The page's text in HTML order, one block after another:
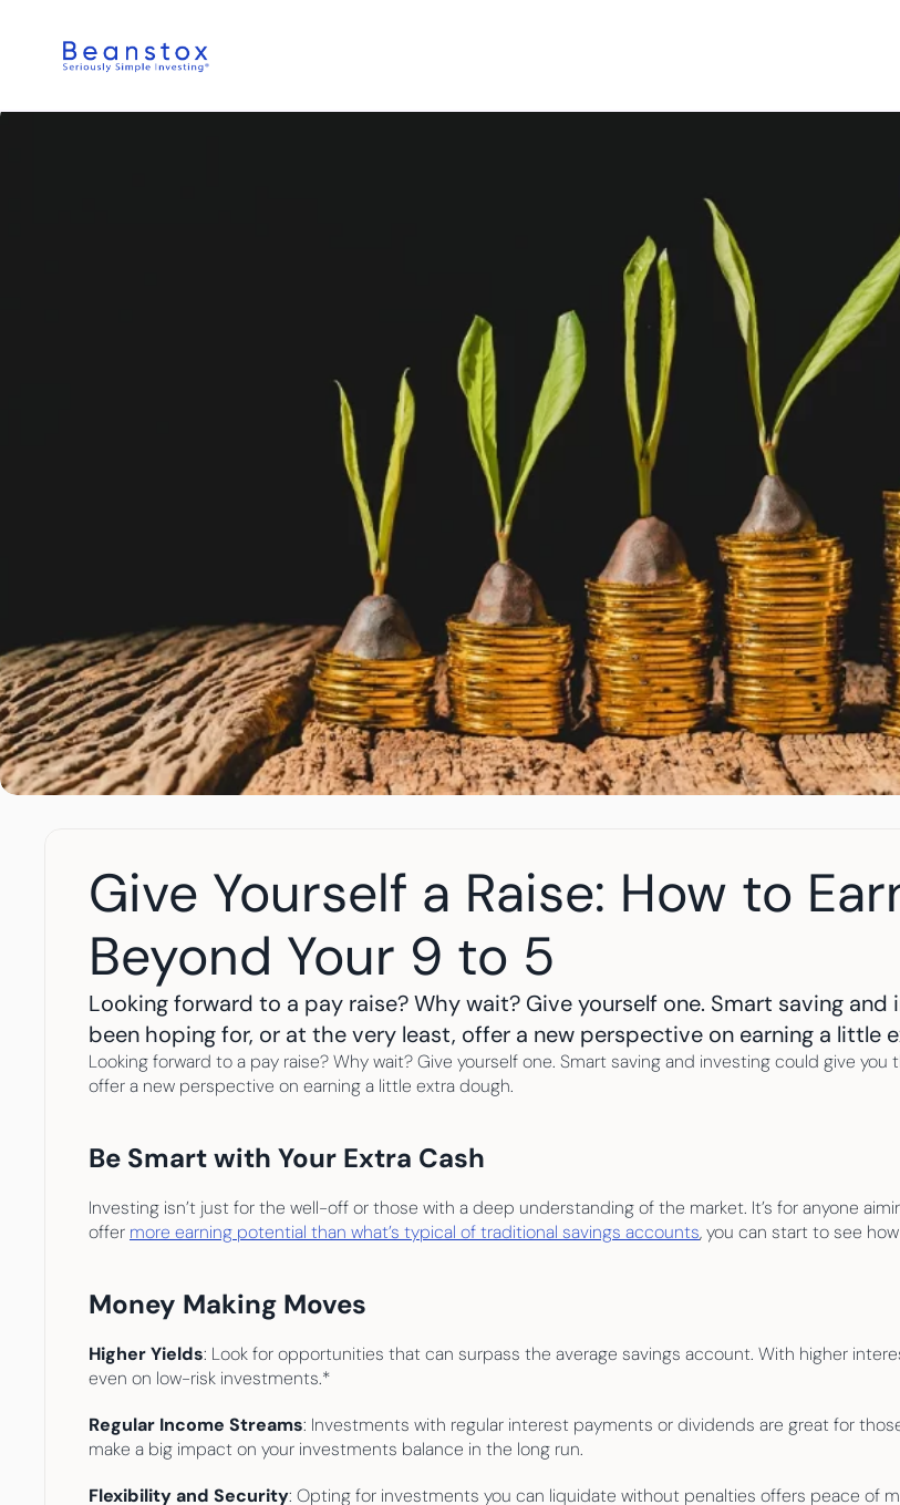
Give Yourself a Raise: How to
Beyond Your 9 to 5
Looking forward to a pay raise? Why wait? Give yourself one. Smart saving
been hoping for, or at the very least, offer a new perspective on earning a little
Looking forward to a pay raise? Why wait? Give yourself one. Smart saving and investing could give
offer a new perspective on earning a little extra dough.
Be Smart with Your Extra Cash
Investing isn’t just for the well-off or those with a deep understanding of the market. It’s for anyone
offer more earning potential than what’s typical of traditional savings accounts, you can start to see
Money Making Moves
Higher Yields: Look for opportunities that can surpass the average savings account. With higher
even on low-risk investments.*
Regular Income Streams: Investments with regular interest payments or dividends are great for
make a big impact on your investments balance in the long run.
Flexibility and Security: Opting for investments you can liquidate without penalties offers peace of